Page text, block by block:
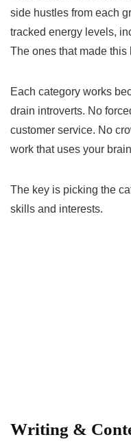
side hustles from each
tracked energy levels,
The ones that made
Each category works
drain introverts. No
customer service. No
work that uses your
The key is picking the
skills and interests.
Writing &